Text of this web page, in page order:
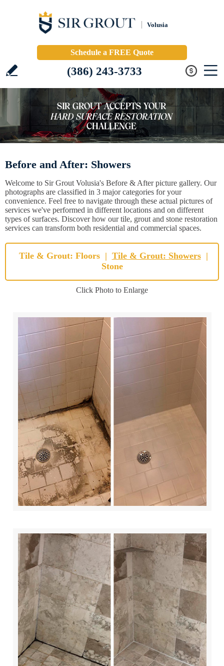
Volusia
Schedule a FREE Quote
(386) 243-3733
Before and After: Showers
Welcome to Sir Grout Volusia's Before & After picture gallery. Our
photographs are classified in 3 major categories for your
convenience. Feel free to navigate through these actual pictures of
services we've performed in different locations and on different
types of surfaces. Discover how our tile, grout and stone restoration
services can transform both residential and commercial spaces.
Tile & Grout: Floors | Tile & Grout: Showers |
Stone
Click Photo to Enlarge